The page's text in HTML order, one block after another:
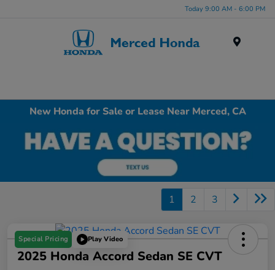
Today 9:00 AM - 6:00 PM
New Honda for Sale or Lease Near Merced, CA
1 2 3
Special Pricing Play Video
2025 Honda Accord Sedan SE CVT